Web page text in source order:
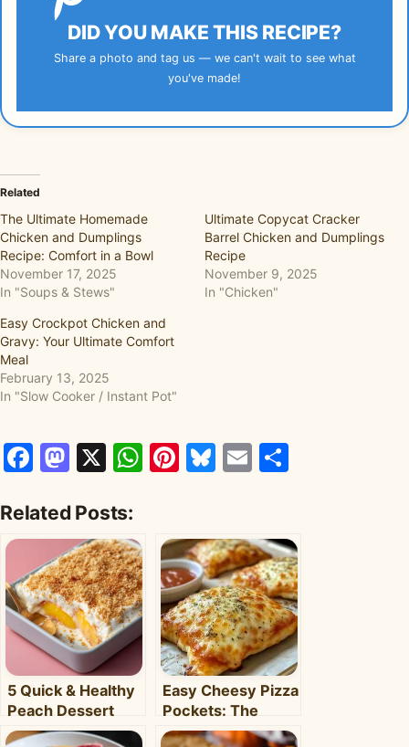
DID YOU MAKE THIS RECIPE?
Share a photo and tag us — we can't wait to see what
you've made!
Related
The Ultimate Homemade
Chicken and Dumplings
Recipe: Comfort in a Bowl
November 17, 2025
In "Soups & Stews"
Ultimate Copycat Cracker
Barrel Chicken and Dumplings
Recipe
November 9, 2025
In "Chicken"
Easy Crockpot Chicken and
Gravy: Your Ultimate Comfort
Meal
February 13, 2025
In "Slow Cooker / Instant Pot"
Facebook
Mastodon
X WhatsApp
Pinterest
Bluesky
Email
Related Posts:
5 Quick & Healthy
Peach Dessert
Recipes for Busy
Easy Cheesy Pizza
Pockets: The
Ultimate